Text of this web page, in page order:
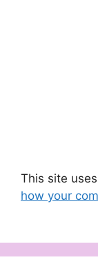
This site
how your